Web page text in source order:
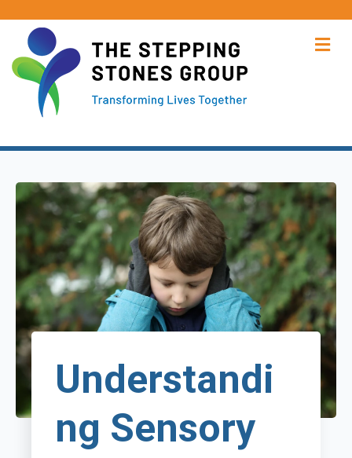
Understandi
ng Sensory